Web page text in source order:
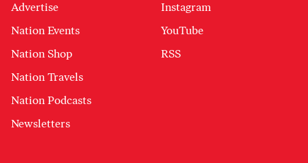
Advertise
Nation Events
Nation Shop
Nation Travels
Nation Podcasts
Newsletters
Instagram
YouTube
RSS